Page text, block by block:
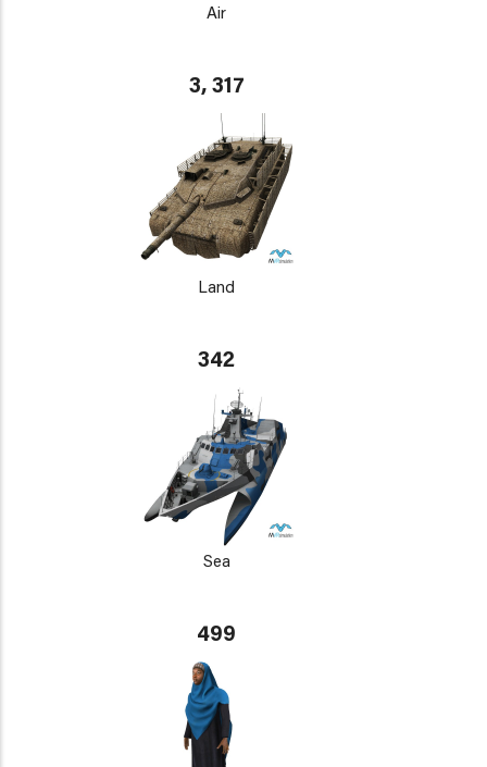
Air
3, 317
Land
342
Sea
499